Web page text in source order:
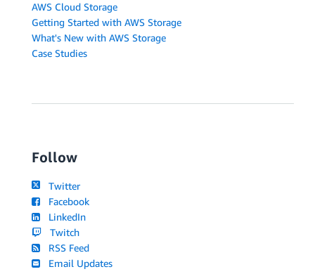
AWS Cloud Storage
Getting Started with AWS Storage
What's New with AWS Storage
Case Studies
Follow
Twitter
Facebook
LinkedIn
Twitch
RSS Feed
Email Updates